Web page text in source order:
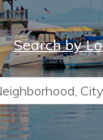
Search by